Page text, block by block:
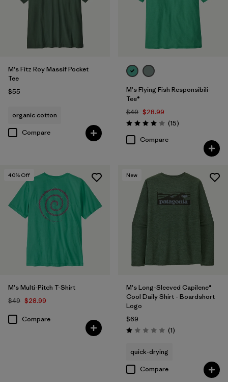
M's Fitz Roy Massif Pocket
Tee
$55
organic cotton
Compare
M's Flying Fish Responsibili-
Tee®
$49 $28.99
Rating: 4.1 / 5 (15Reviews
)
Compare
40% Off
M's Multi-Pitch T-Shirt
$49 $28.99
Compare
New
M's Long-Sleeved Capilene®
Cool Daily Shirt - Boardshort
Logo
$69
Rating: 1.0 / 5 (1Reviews
)
quick-drying
Compare